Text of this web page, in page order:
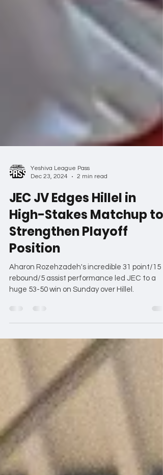
Yeshiva League Pass
Dec 23, 2024
2 min read
JEC JV Edges Hillel in
High-Stakes Matchup to
Strengthen Playoff
Position
huge 53-50 win on Sunday over Hillel.